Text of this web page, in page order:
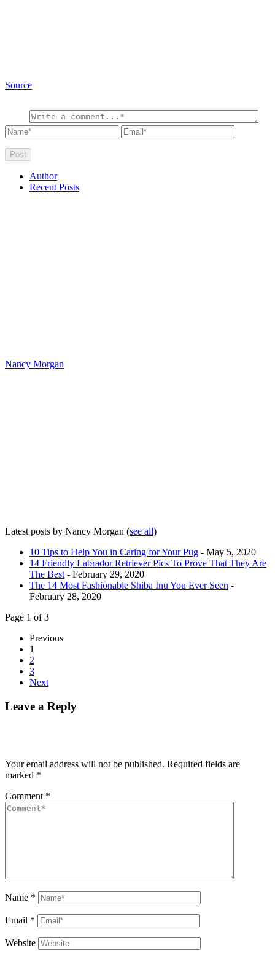
Source
Author
Recent Posts
Nancy Morgan
Latest posts by Nancy Morgan (see all)
10 Tips to Help You in Caring for Your Pug - May 5, 2020
14 Friendly Labrador Retriever Pics To Prove That They Are
The Best - February 29, 2020
The 14 Most Fashionable Shiba Inu You Ever Seen -
February 28, 2020
Page 1 of 3
Previous
1
2
3
Next
Leave a Reply
Your email address will not be published. Required fields are
marked *
Comment *
Name *
Email *
Website